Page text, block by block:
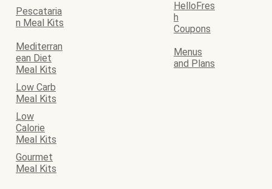
Pescataria
n Meal Kits
HelloFres
h
Coupons
Mediterran
ean Diet
Meal Kits
Menus
and Plans
Low Carb
Meal Kits
Low
Calorie
Meal Kits
Gourmet
Meal Kits